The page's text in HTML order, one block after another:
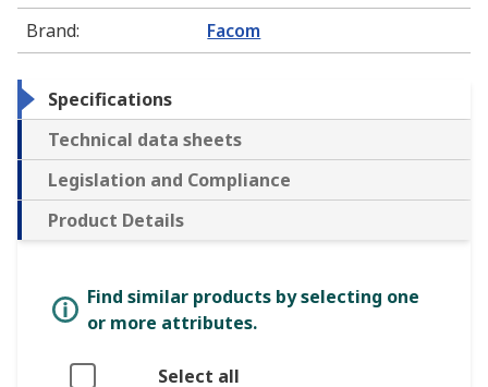
Brand: Facom
Specifications
Technical data sheets
Legislation and Compliance
Product Details
Find similar products by selecting one
or more attributes.
Select all